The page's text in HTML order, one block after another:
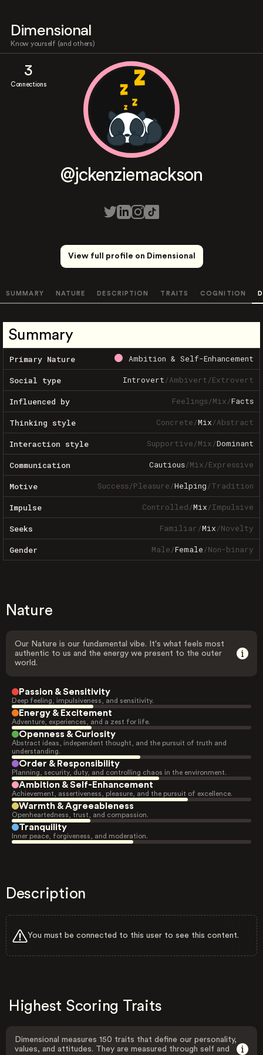
Dimensional
Know yourself (and others)
3
Connections
@jckenziemackson
View full profile on Dimensional
SUMMARY NATURE DESCRIPTION TRAITS COGNITION
Summary
Primary Nature Ambition & Self-Enhancement
Social type Introvert/Ambivert/Extrovert
Influenced by Feelings/Mix/Facts
Thinking style Concrete/Mix/Abstract
Interaction style Supportive/Mix/Dominant
Communication Cautious/Mix/Expressive
Motive Success/Pleasure/Helping/Tradition
Impulse Controlled/Mix/Impulsive
Seeks Familiar/Mix/Novelty
Gender Male/Female/Non-binary
Nature
Our Nature is our fundamental vibe. It's what feels most
authentic to us and the energy we present to the outer
world.
Passion & Sensitivity
Deep feeling, impulsiveness, and sensitivity.
Energy & Excitement
Adventure, experiences, and a zest for life.
Openness & Curiosity
Abstract ideas, independent thought, and the pursuit of truth and
understanding.
Order & Responsibility
Planning, security, duty, and controlling chaos in the environment.
Ambition & Self-Enhancement
Achievement, assertiveness, pleasure, and the pursuit of excellence.
Warmth & Agreeableness
Openheartedness, trust, and compassion.
Tranquility
Inner peace, forgiveness, and moderation.
Description
You must be connected to this user to see this content.
Highest Scoring Traits
Dimensional measures 150 traits that define our personality,
values, and attitudes. They are measured through self and